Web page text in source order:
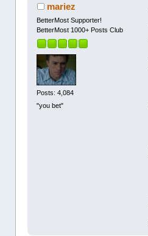
mariez
BetterMost Supporter!
BetterMost 1000+ Posts Club
Posts: 4,084
"you bet"